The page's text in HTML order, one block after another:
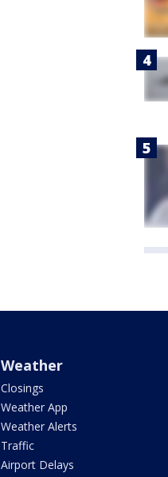
Weather
Closings
Weather App
Weather Alerts
Traffic
Airport Delays